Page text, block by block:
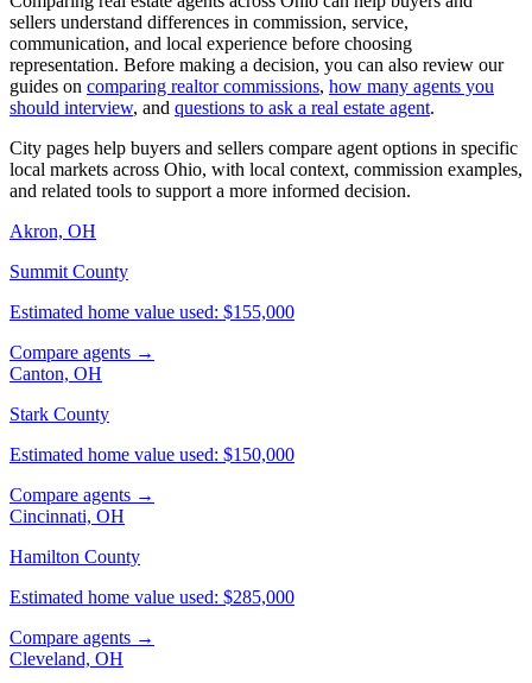
sellers understand differences in commission, service,
communication, and local experience before choosing
representation. Before making a decision, you can also review our
guides on comparing realtor commissions, how many agents you
should interview, and questions to ask a real estate agent.
City pages help buyers and sellers compare agent options in specific
local markets across Ohio, with local context, commission examples,
and related tools to support a more informed decision.
Akron, OH
Summit County
Estimated home value used: $155,000
Compare agents →
Canton, OH
Stark County
Estimated home value used: $150,000
Compare agents →
Cincinnati, OH
Hamilton County
Estimated home value used: $285,000
Compare agents →
Cleveland, OH